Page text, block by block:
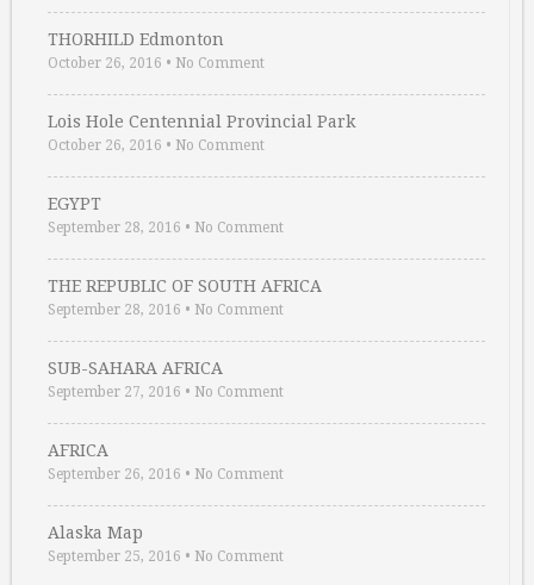
THORHILD Edmonton
October 26, 2016 • No Comment
Lois Hole Centennial Provincial Park
October 26, 2016 • No Comment
EGYPT
September 28, 2016 • No Comment
THE REPUBLIC OF SOUTH AFRICA
September 28, 2016 • No Comment
SUB-SAHARA AFRICA
September 27, 2016 • No Comment
AFRICA
September 26, 2016 • No Comment
Alaska Map
September 25, 2016 • No Comment